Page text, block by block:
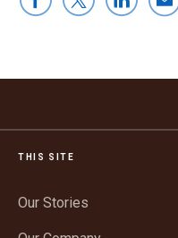
THIS SITE
Our Stories